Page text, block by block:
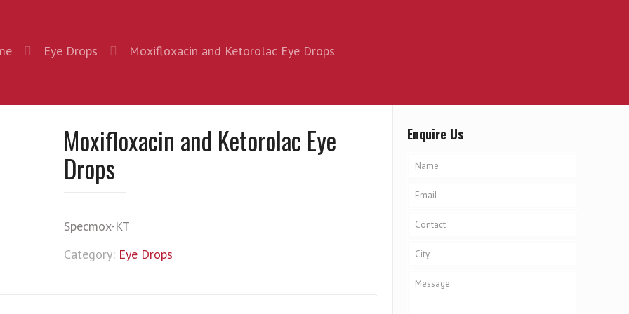
Eye Drops Moxifloxacin and Ketorolac Eye Drops
Moxifloxacin and Ketorolac Eye
Drops
Specmox-KT
Category: Eye Drops
Enquire Us